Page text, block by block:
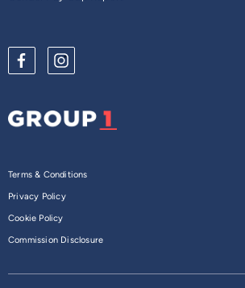
Terms & Conditions
Privacy Policy
Cookie Policy
Commission Disclosure